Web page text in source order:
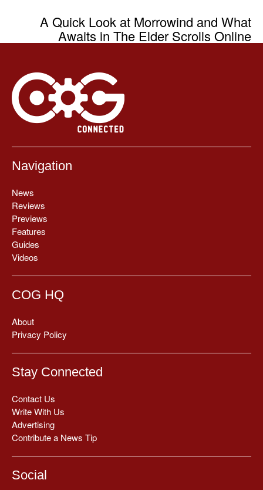
A Quick Look at Morrowind and What
Awaits in The Elder Scrolls Online
Navigation
News
Reviews
Previews
Features
Guides
Videos
COG HQ
About
Privacy Policy
Stay Connected
Contact Us
Write With Us
Advertising
Contribute a News Tip
Social